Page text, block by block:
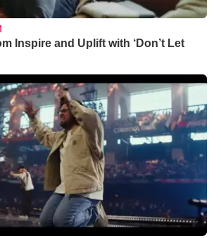
Inspire and Uplift with ‘Don’t Let